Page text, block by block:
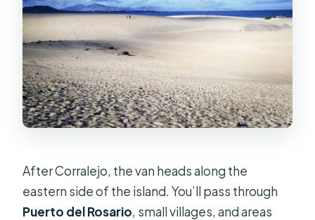
After Corralejo, the van heads along the
eastern side of the island. You’ll pass through
Puerto del Rosario, small villages, and areas